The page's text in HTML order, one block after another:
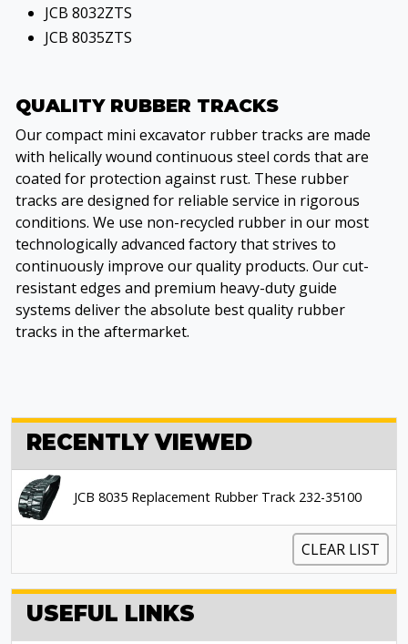
JCB 8032ZTS
JCB 8035ZTS
QUALITY RUBBER TRACKS
Our compact mini excavator rubber tracks are made
with helically wound continuous steel cords that are
coated for protection against rust. These rubber
tracks are designed for reliable service in rigorous
conditions. We use non-recycled rubber in our most
technologically advanced factory that strives to
continuously improve our quality products. Our cut-
resistant edges and premium heavy-duty guide
systems deliver the absolute best quality rubber
tracks in the aftermarket.
RECENTLY VIEWED
JCB 8035 Replacement Rubber Track 232-35100
CLEAR LIST
USEFUL LINKS